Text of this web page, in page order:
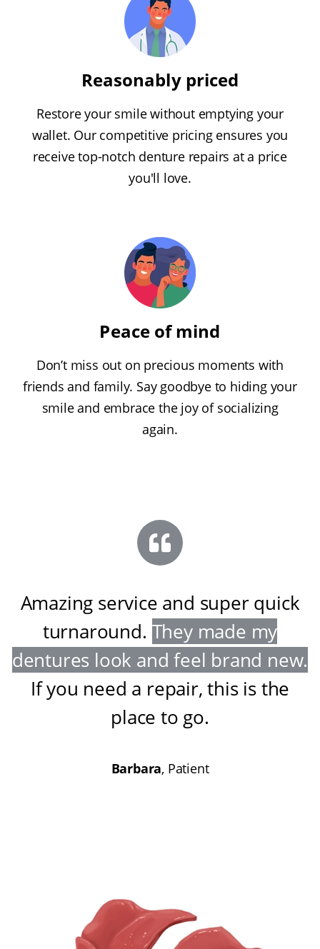
Reasonably priced
Restore your smile without emptying your
wallet. Our competitive pricing ensures you
receive top-notch denture repairs at a price
you'll love.
Peace of mind
Don’t miss out on precious moments with
friends and family. Say goodbye to hiding your
smile and embrace the joy of socializing
again.
Amazing service and super quick
turnaround. They made my
dentures look and feel brand new.
If you need a repair, this is the
place to go.
Barbara, Patient